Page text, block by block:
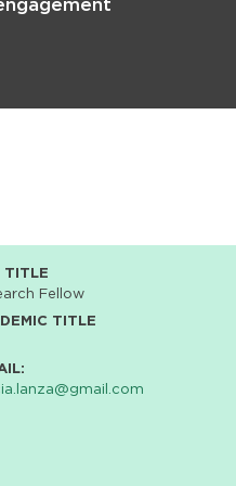
TITLE
Fellow
TITLE